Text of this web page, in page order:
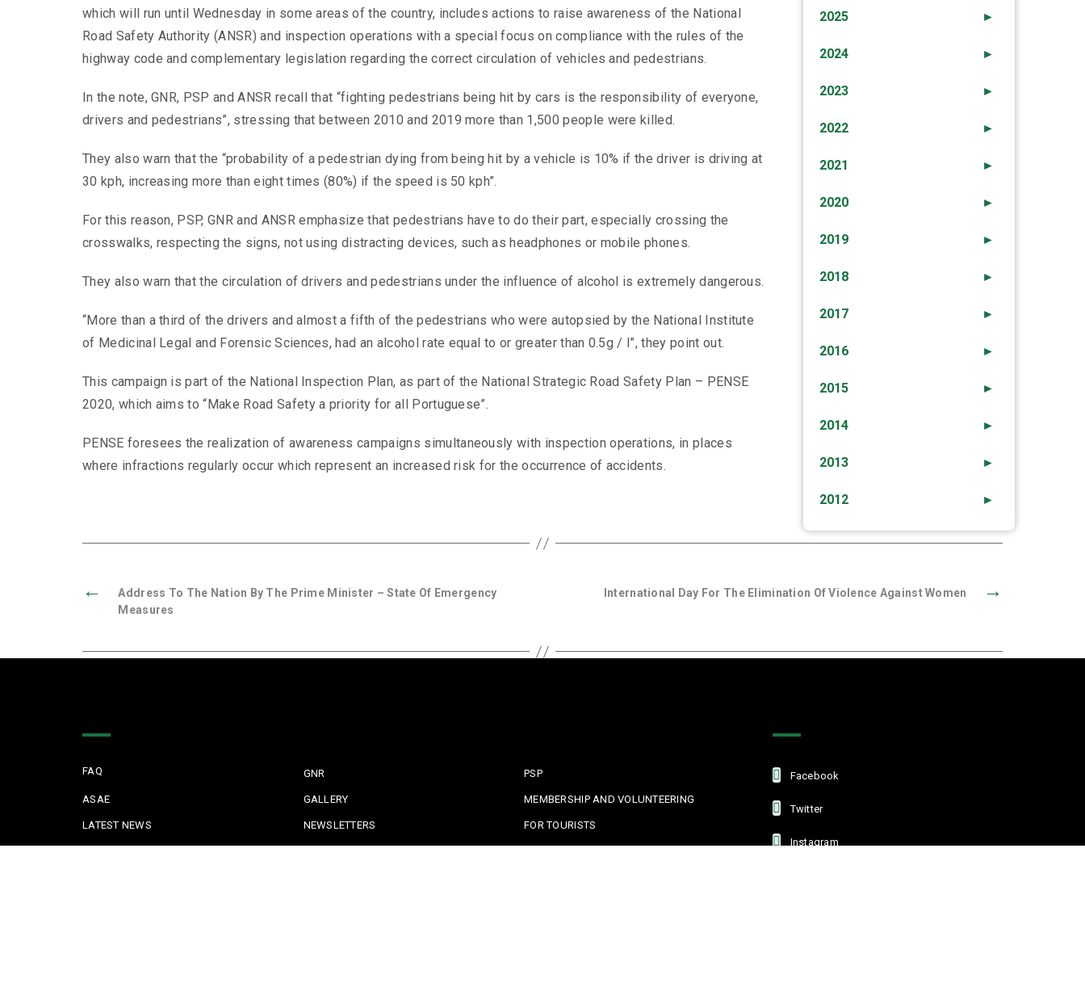
which will run until Wednesday in some areas of the country, includes actions to raise awareness of the National
Road Safety Authority (ANSR) and inspection operations with a special focus on compliance with the rules of the
highway code and complementary legislation regarding the correct circulation of vehicles and pedestrians.
In the note, GNR, PSP and ANSR recall that “fighting pedestrians being hit by cars is the responsibility of everyone,
drivers and pedestrians”, stressing that between 2010 and 2019 more than 1,500 people were killed.
They also warn that the “probability of a pedestrian dying from being hit by a vehicle is 10% if the driver is driving at
30 kph, increasing more than eight times (80%) if the speed is 50 kph”.
For this reason, PSP, GNR and ANSR emphasize that pedestrians have to do their part, especially crossing the
crosswalks, respecting the signs, not using distracting devices, such as headphones or mobile phones.
They also warn that the circulation of drivers and pedestrians under the influence of alcohol is extremely dangerous.
“More than a third of the drivers and almost a fifth of the pedestrians who were autopsied by the National Institute
of Medicinal Legal and Forensic Sciences, had an alcohol rate equal to or greater than 0.5g / l”, they point out.
This campaign is part of the National Inspection Plan, as part of the National Strategic Road Safety Plan – PENSE
2020, which aims to “Make Road Safety a priority for all Portuguese”.
PENSE foresees the realization of awareness campaigns simultaneously with inspection operations, in places
where infractions regularly occur which represent an increased risk for the occurrence of accidents.
►
2025
►
2024
►
2023
►
2022
►
2021
►
2020
►
2019
►
2018
►
2017
►
2016
►
2015
►
2014
►
2013
►
2012
←
Address To The Nation By The Prime Minister – State Of Emergency
Measures
→
International Day For The Elimination Of Violence Against Women
FAQ GNR PSP
ASAE GALLERY MEMBERSHIP AND VOLUNTEERING
LATEST NEWS NEWSLETTERS FOR TOURISTS
Facebook
Twitter
Instagram